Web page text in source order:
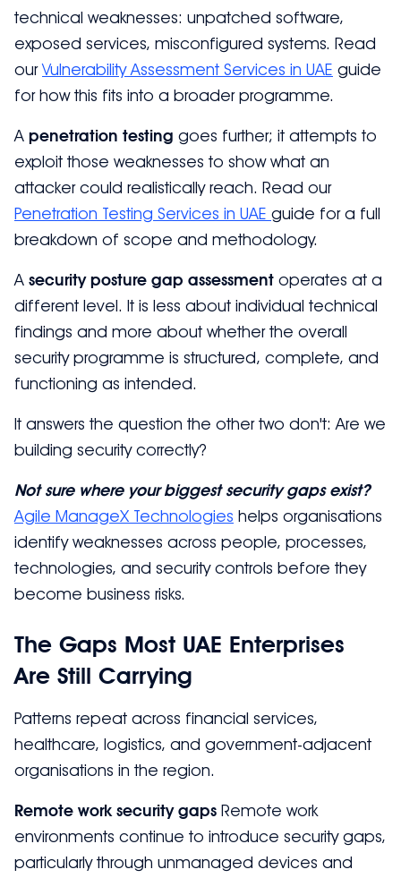
technical weaknesses: unpatched software,
exposed services, misconfigured systems. Read
ourVulnerability Assessment Services in UAE guide
for how this fits into a broader programme.
A penetration testing goes further; it attempts to
exploit those weaknesses to show what an
attacker could realistically reach. Read our
Penetration Testing Services in UAE guide for a full
breakdown of scope and methodology.
A security posture gap assessment operates at a
different level. It is less about individual technical
findings and more about whether the overall
security programme is structured, complete, and
functioning as intended.
It answers the question the other two don't: Are we
building security correctly?
Not sure where your biggest security gaps exist?
Agile ManageX Technologies helps organisations
identify weaknesses across people, processes,
technologies, and security controls before they
become business risks.
The Gaps Most UAE Enterprises
Are Still Carrying
Patterns repeat across financial services,
healthcare, logistics, and government-adjacent
organisations in the region.
Remote work security gaps Remote work
environments continue to introduce security gaps,
particularly through unmanaged devices and